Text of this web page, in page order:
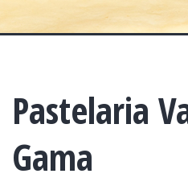
Pastelaria
Gama